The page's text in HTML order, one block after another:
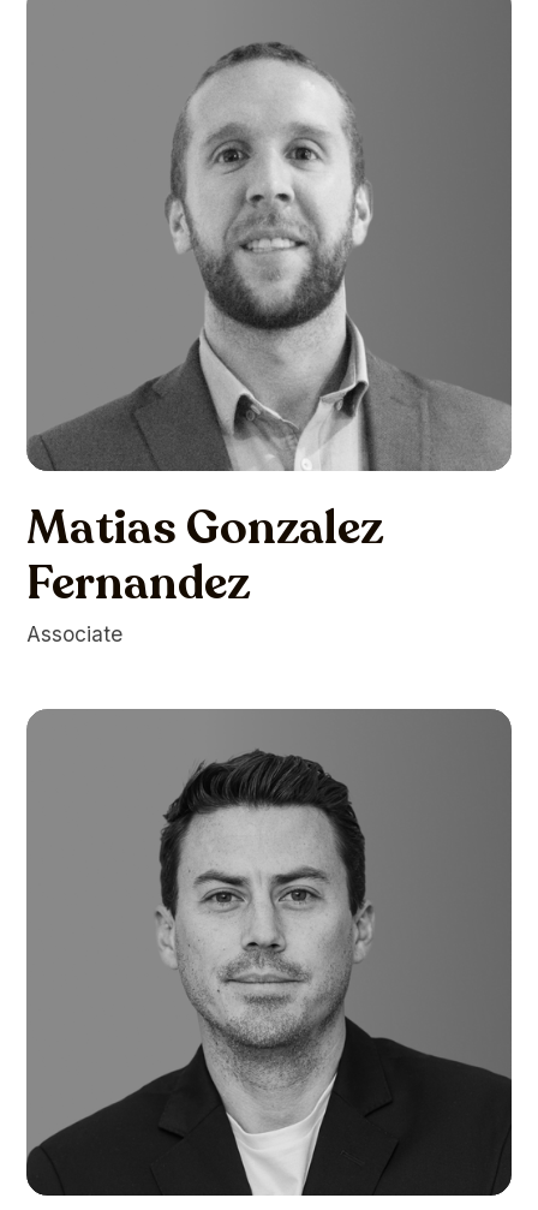
Matias Gonzalez
Fernandez
Associate